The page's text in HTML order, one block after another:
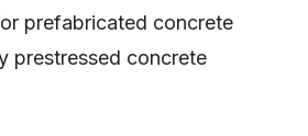
prefabricated concrete
prestressed concrete